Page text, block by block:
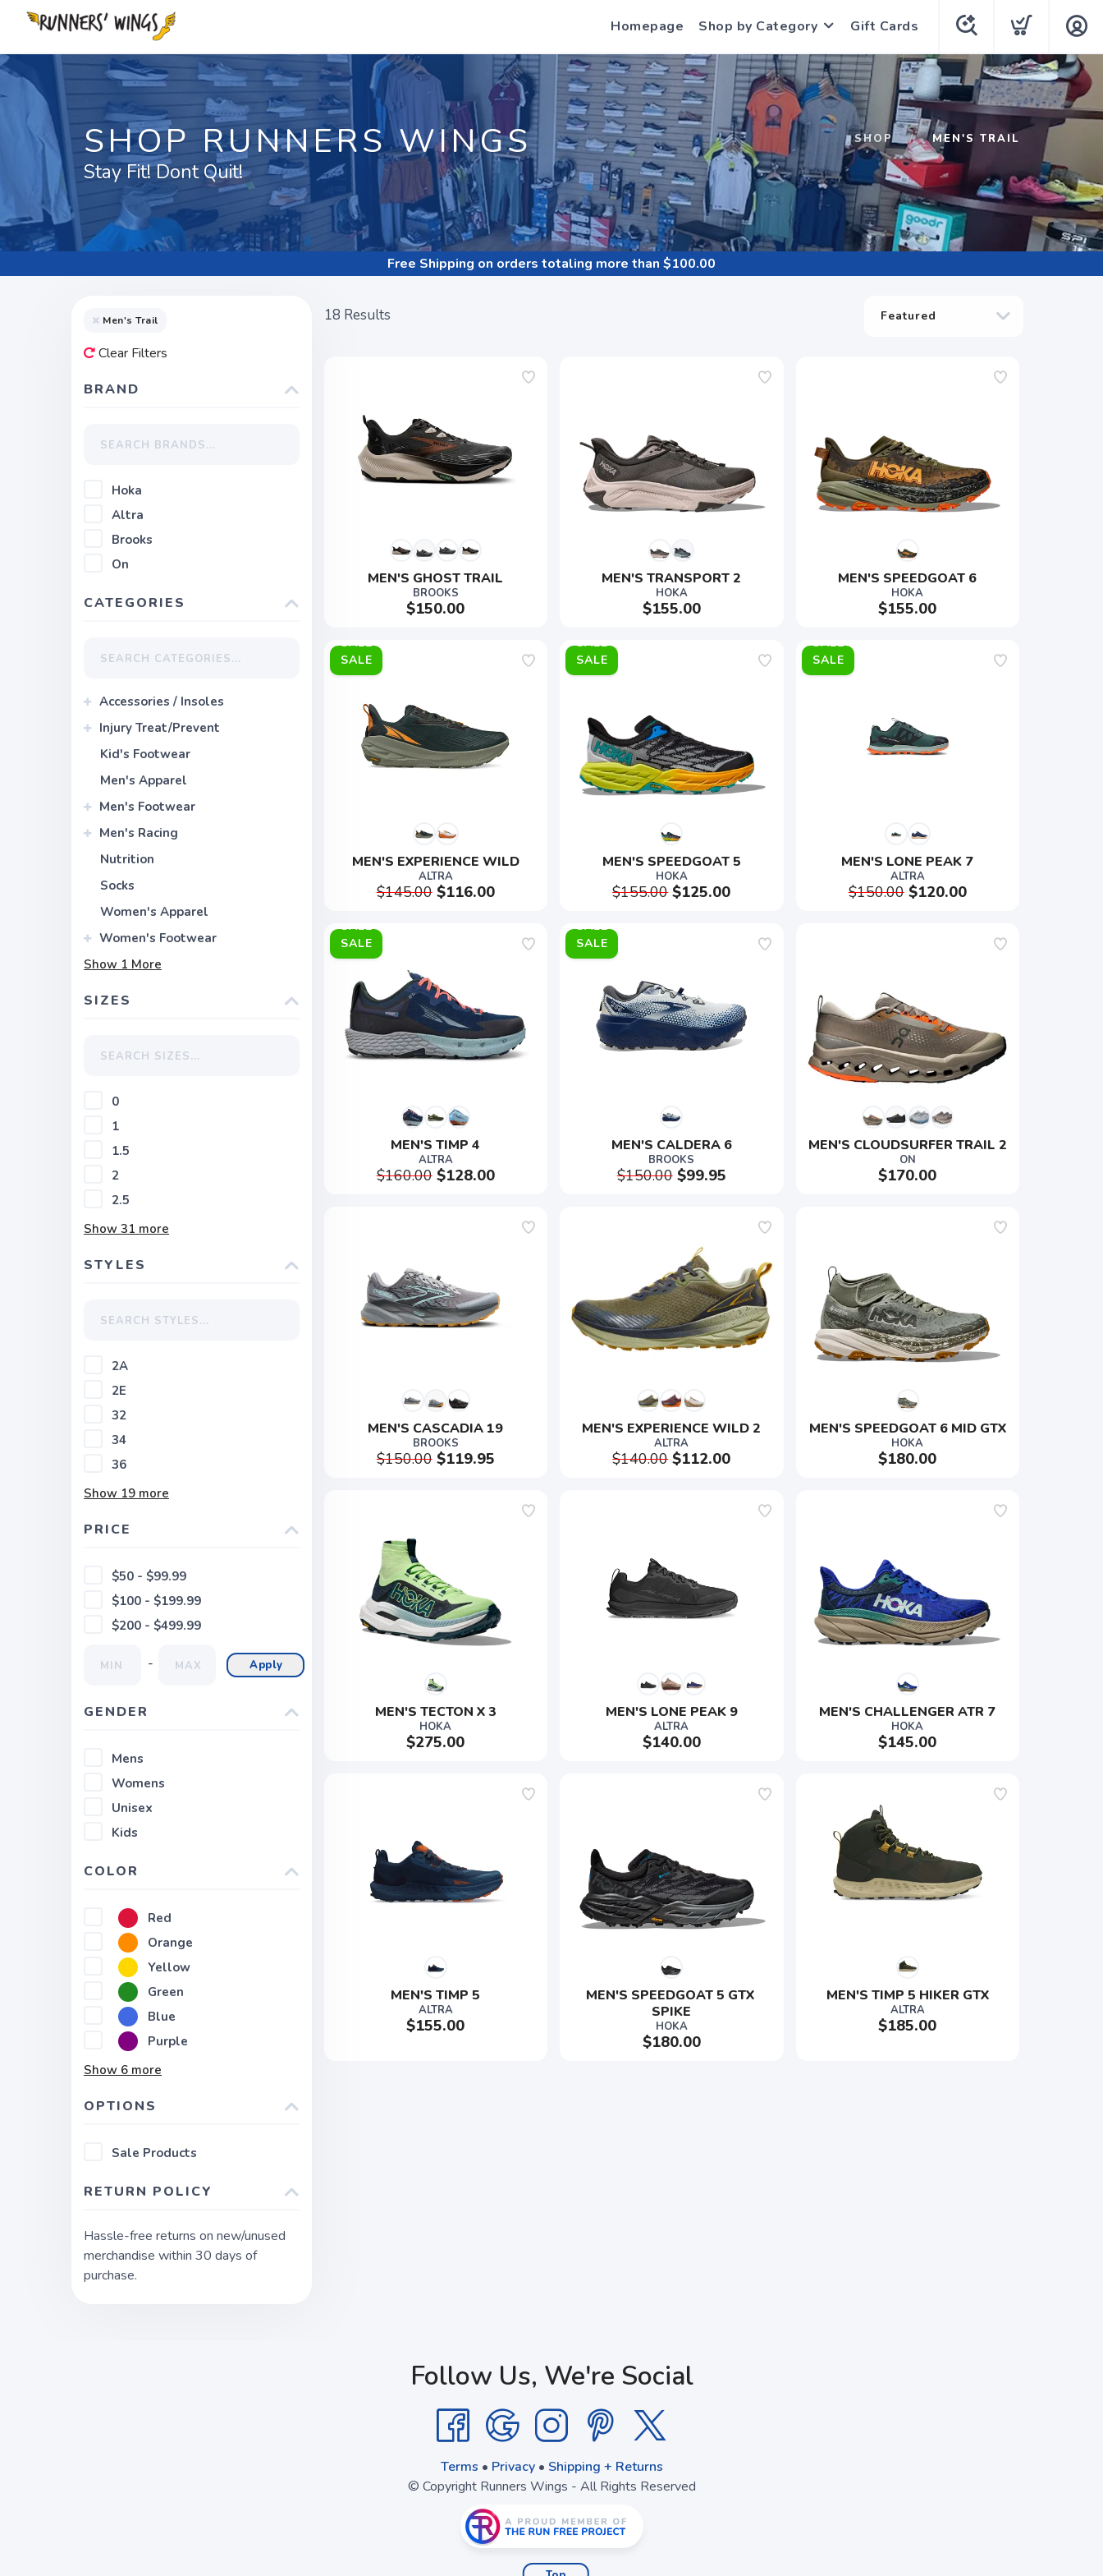
Homepage Shop by Category Gift Cards
SHOP RUNNERS WINGS
Stay Fit! Dont Quit!
SHOP MEN'S TRAIL
Free Shipping on orders totaling more than $100.00
18 Results
MEN'S GHOST TRAIL
BROOKS
$150.00
MEN'S TRANSPORT 2
HOKA
$155.00
MEN'S SPEEDGOAT 6
HOKA
$155.00
SALE
MEN'S EXPERIENCE WILD
ALTRA
$145.00$116.00
SALE
MEN'S SPEEDGOAT 5
HOKA
$155.00$125.00
SALE
MEN'S LONE PEAK 7
ALTRA
$150.00$120.00
SALE
MEN'S TIMP 4
ALTRA
$160.00$128.00
SALE
MEN'S CALDERA 6
BROOKS
$150.00$99.95
MEN'S CLOUDSURFER TRAIL 2
ON
$170.00
MEN'S CASCADIA 19
BROOKS
$150.00$119.95
MEN'S EXPERIENCE WILD 2
ALTRA
$140.00$112.00
MEN'S SPEEDGOAT 6 MID GTX
HOKA
$180.00
MEN'S TECTON X 3
HOKA
$275.00
MEN'S LONE PEAK 9
ALTRA
$140.00
MEN'S CHALLENGER ATR 7
HOKA
$145.00
MEN'S TIMP 5
ALTRA
$155.00
MEN'S SPEEDGOAT 5 GTX
SPIKE
HOKA
$180.00
MEN'S TIMP 5 HIKER GTX
ALTRA
$185.00
Men's Trail
Clear Filters
BRAND
Hoka
Altra
Brooks
On
CATEGORIES
Accessories / Insoles
Injury Treat/Prevent
Kid's Footwear
Men's Apparel
Men's Footwear
Men's Racing
Nutrition
Socks
Women's Apparel
Women's Footwear
Show 1 More
SIZES
0
1
1.5
2
2.5
Show 31 more
STYLES
2A
2E
32
34
36
Show 19 more
PRICE
$50 - $99.99
$100 - $199.99
$200 - $499.99
- Apply
GENDER
Mens
Womens
Unisex
Kids
COLOR
Red
Orange
Yellow
Green
Blue
Purple
Show 6 more
OPTIONS
Sale Products
RETURN POLICY
Hassle-free returns on new/unused
merchandise within 30 days of
purchase.
Follow Us, We're Social
Terms • Privacy• Shipping + Returns
© Copyright Runners Wings - All Rights Reserved